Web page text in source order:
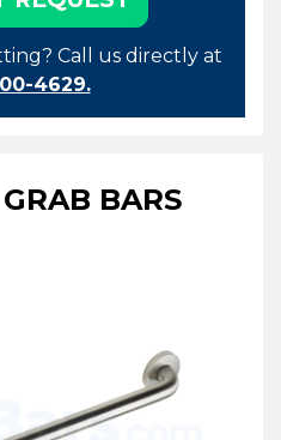
Call us directly at
4629.
BARS